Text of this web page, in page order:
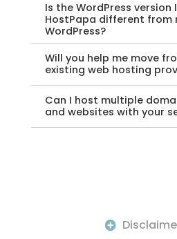
Is the WordPress version
HostPapa different from
WordPress?
Will you help me move
existing web hosting
Can I host multiple
and websites with your